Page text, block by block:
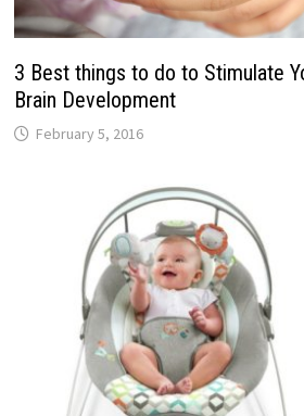
3 Best things to do to Stimulate
Brain Development
February 5, 2016